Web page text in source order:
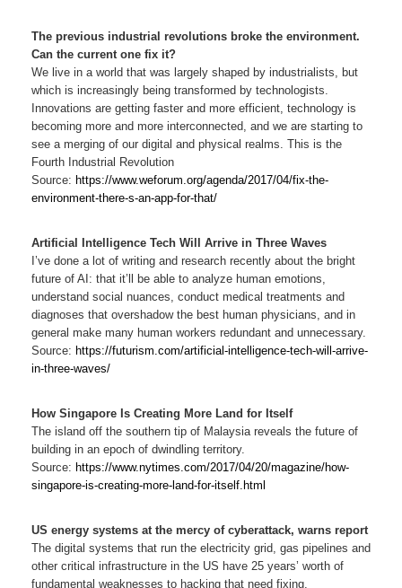
The previous industrial revolutions broke the environment.
Can the current one fix it?
We live in a world that was largely shaped by industrialists, but
which is increasingly being transformed by technologists.
Innovations are getting faster and more efficient, technology is
becoming more and more interconnected, and we are starting to
see a merging of our digital and physical realms. This is the
Fourth Industrial Revolution
Source: https://www.weforum.org/agenda/2017/04/fix-the-
environment-there-s-an-app-for-that/
Artificial Intelligence Tech Will Arrive in Three Waves
I’ve done a lot of writing and research recently about the bright
future of AI: that it’ll be able to analyze human emotions,
understand social nuances, conduct medical treatments and
diagnoses that overshadow the best human physicians, and in
general make many human workers redundant and unnecessary.
Source: https://futurism.com/artificial-intelligence-tech-will-arrive-
in-three-waves/
How Singapore Is Creating More Land for Itself
The island off the southern tip of Malaysia reveals the future of
building in an epoch of dwindling territory.
Source: https://www.nytimes.com/2017/04/20/magazine/how-
singapore-is-creating-more-land-for-itself.html
US energy systems at the mercy of cyberattack, warns report
The digital systems that run the electricity grid, gas pipelines and
other critical infrastructure in the US have 25 years’ worth of
fundamental weaknesses to hacking that need fixing.